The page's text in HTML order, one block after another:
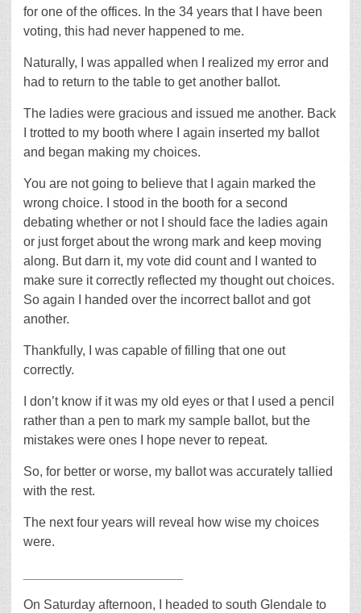
for one of the offices. In the 34 years that I have been
voting, this had never happened to me.
Naturally, I was appalled when I realized my error and
had to return to the table to get another ballot.
The ladies were gracious and issued me another. Back
I trotted to my booth where I again inserted my ballot
and began making my choices.
You are not going to believe that I again marked the
wrong choice. I stood in the booth for a second
debating whether or not I should face the ladies again
or just forget about the wrong mark and keep moving
along. But darn it, my vote did count and I wanted to
make sure it correctly reflected my thought out choices.
So again I handed over the incorrect ballot and got
another.
Thankfully, I was capable of filling that one out
correctly.
I don’t know if it was my old eyes or that I used a pencil
rather than a pen to mark my sample ballot, but the
mistakes were ones I hope never to repeat.
So, for better or worse, my ballot was accurately tallied
with the rest.
The next four years will reveal how wise my choices
were.
On Saturday afternoon, I headed to south Glendale to